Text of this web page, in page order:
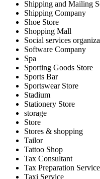
Shipping and Mailing
Shipping Company
Shoe Store
Shopping Mall
Social services
Software Company
Spa
Sporting Goods Store
Sports Bar
Sportswear Store
Stadium
Stationery Store
storage
Store
Stores & shopping
Tailor
Tattoo Shop
Tax Consultant
Tax Preparation Service
Taxi Service